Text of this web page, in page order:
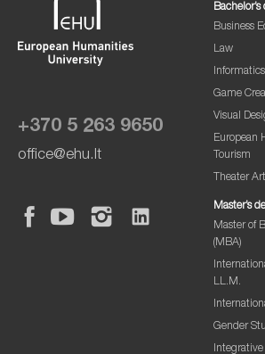
+370 5 263 9650
office@ehu.lt
Bachelor’s
Business
Law
Informatics
Game
Visual
European
Tourism
Theater
Master’s
Master of
(MBA)
LL.M.
Gender